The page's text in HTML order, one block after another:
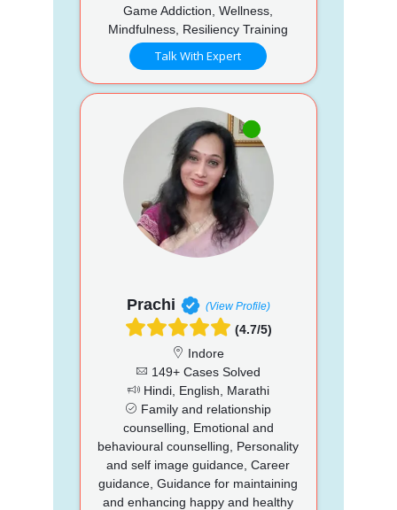
Game Addiction, Wellness,
Mindfulness, Resiliency Training
Talk With Expert
Prachi (View Profile)
(4.7/5)
Indore
149+ Cases Solved
Hindi, English, Marathi
Family and relationship
counselling, Emotional and
behavioural counselling, Personality
and self image guidance, Career
guidance, Guidance for maintaining
and enhancing happy and healthy